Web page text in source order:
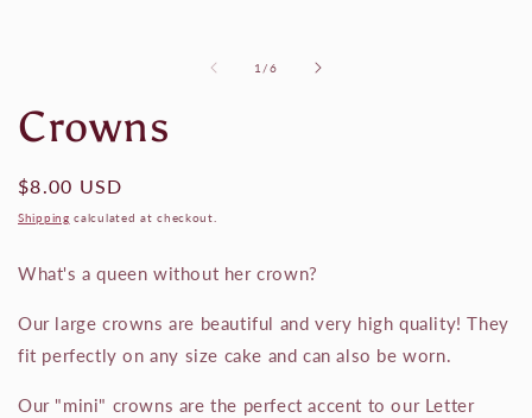
1 /of
6
Crowns
Regular
price
$8.00 USD
Shipping calculated at checkout.
What's a queen without her crown?
Our large crowns are beautiful and very high quality! They
fit perfectly on any size cake and can also be worn.
Our "mini" crowns are the perfect accent to our Letter